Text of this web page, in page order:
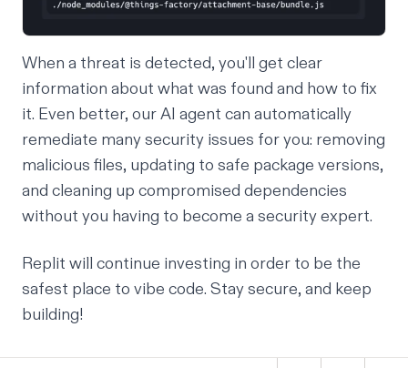
When a threat is detected, you'll get clear
information about what was found and how to fix
it. Even better, our AI agent can automatically
remediate many security issues for you: removing
malicious files, updating to safe package versions,
and cleaning up compromised dependencies
without you having to become a security expert.
Replit will continue investing in order to be the
safest place to vibe code. Stay secure, and keep
building!